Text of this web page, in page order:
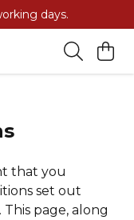
days.
that you
set out
page, along